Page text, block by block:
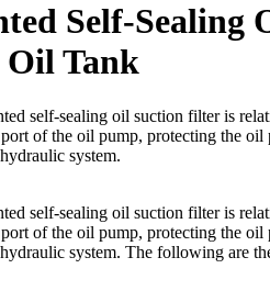
Self-Sealing
Oil Tank
self-sealing oil suction filter is
of the oil pump, protecting the
system.
self-sealing oil suction filter is
of the oil pump, protecting the
system. The following are